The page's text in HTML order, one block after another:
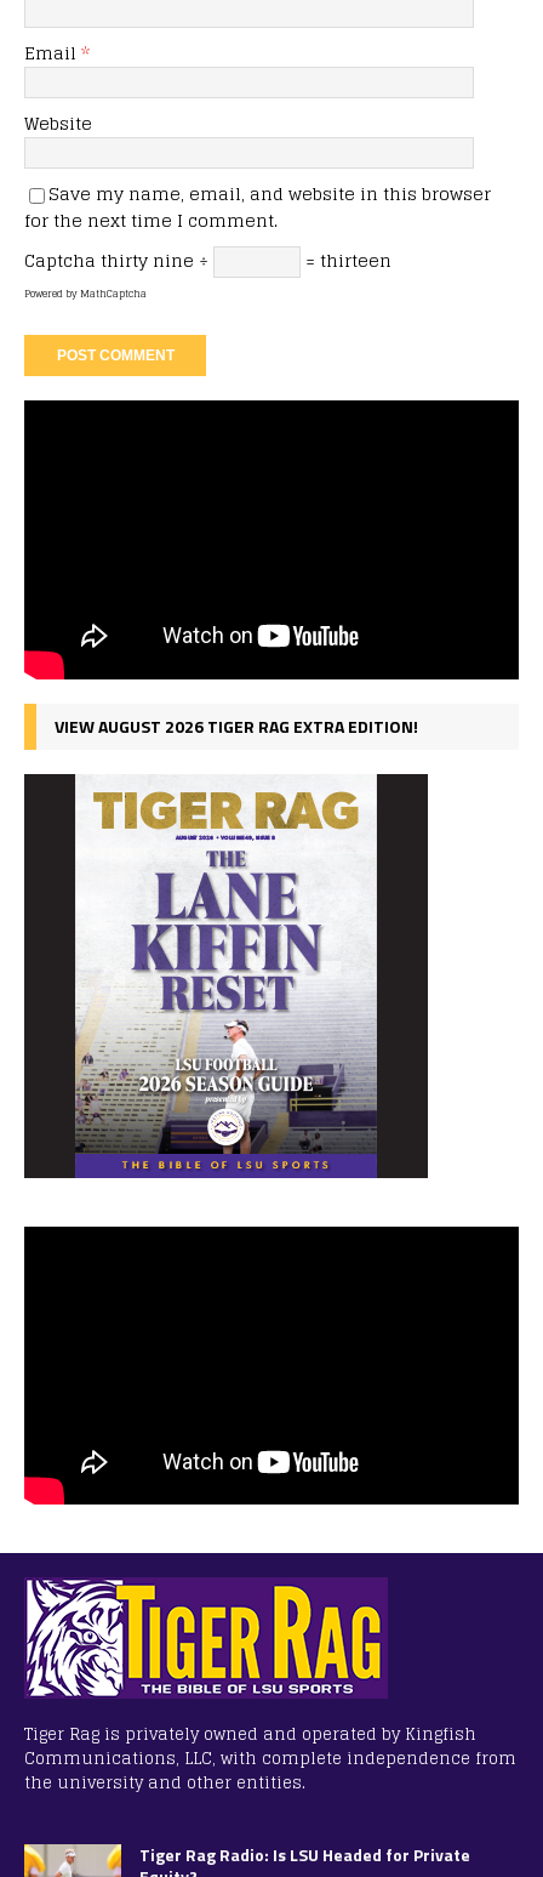
Email *
Website
Save my name, email, and website in this browser
for the next time I comment.
Captcha thirty nine ÷ = thirteen
Powered byMathCaptcha
VIEW AUGUST 2026 TIGER RAG EXTRA EDITION!
Tiger Rag is privately owned and operated by Kingfish
Communications, LLC, with complete independence from
the university and other entities.
Tiger Rag Radio: Is LSU Headed for Private